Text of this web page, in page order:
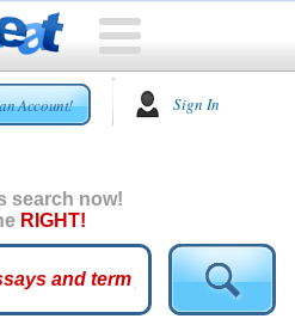
Account! Sign In
search now!
RIGHT!